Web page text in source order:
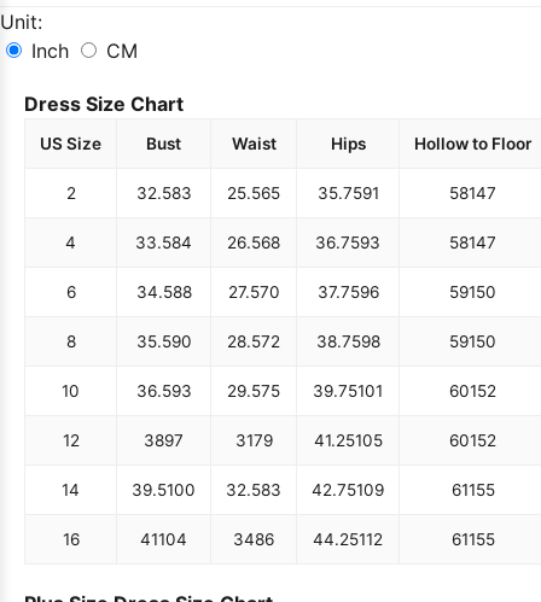
Unit:
Inch
CM
Dress Size Chart
US Size Bust Waist Hips Hollow to Floor
2 32.583 25.565 35.7591 58147
4 33.584 26.568 36.7593 58147
6 34.588 27.570 37.7596 59150
8 35.590 28.572 38.7598 59150
10 36.593 29.575 39.75101 60152
12 3897 3179 41.25105 60152
14 39.5100 32.583 42.75109 61155
16 41104 3486 44.25112 61155